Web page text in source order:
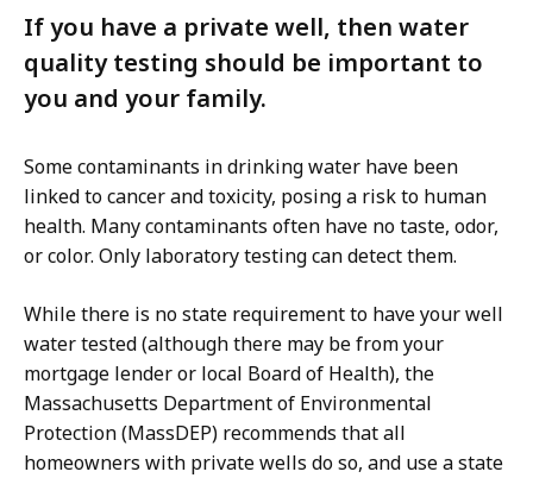
If you have a private well, then water
quality testing should be important to
you and your family.
Some contaminants in drinking water have been
linked to cancer and toxicity, posing a risk to human
health. Many contaminants often have no taste, odor,
or color. Only laboratory testing can detect them.
While there is no state requirement to have your well
water tested (although there may be from your
mortgage lender or local Board of Health), the
Massachusetts Department of Environmental
Protection (MassDEP) recommends that all
homeowners with private wells do so, and use a state